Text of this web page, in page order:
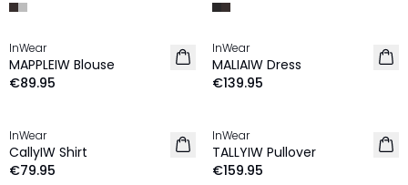
NEW IN
InWear
MAPPLEIW Blouse
€89.95
NEW IN
InWear
MALIAIW Dress
€139.95
NEW IN
InWear
CallyIW Shirt
€79.95
NEW IN
InWear
TALLYIW Pullover
€159.95